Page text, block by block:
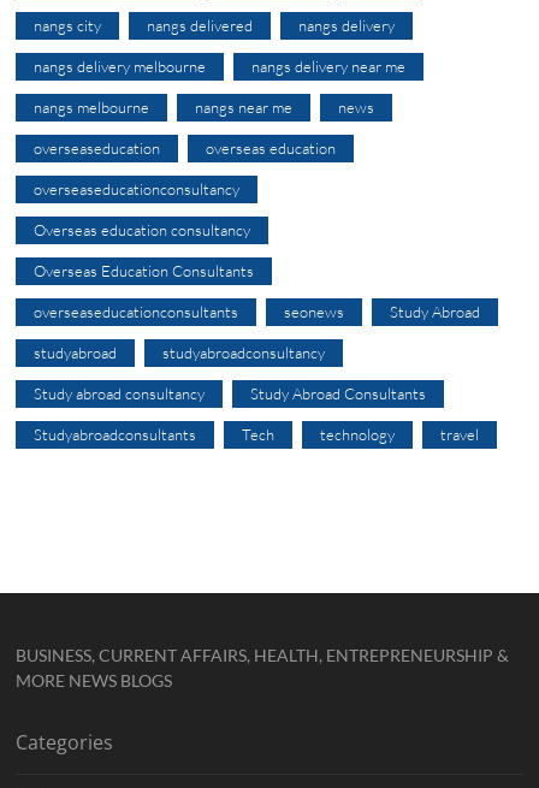
nangs city nangs delivered nangs delivery
nangs delivery melbourne nangs delivery near me
nangs melbourne nangs near me news
overseaseducation overseas education
overseaseducationconsultancy
Overseas education consultancy
Overseas Education Consultants
overseaseducationconsultants seonews Study Abroad
studyabroad studyabroadconsultancy
Study abroad consultancy Study Abroad Consultants
Studyabroadconsultants Tech technology travel
BUSINESS, CURRENT AFFAIRS, HEALTH, ENTREPRENEURSHIP &
MORE NEWS BLOGS
Categories